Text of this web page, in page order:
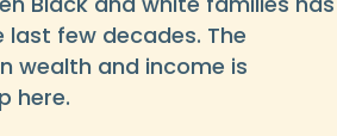
few decades. The
wealth and income is
here.